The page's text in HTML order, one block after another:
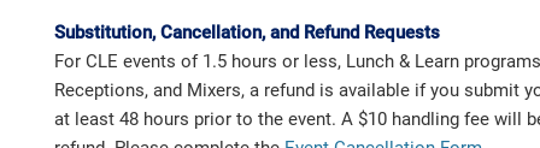
Substitution, Cancellation, and Refund Requests
For CLE events of 1.5 hours or less, Lunch & Learn
Receptions, and Mixers, a refund is available if you submit
at least 48 hours prior to the event. A $10 handling fee will